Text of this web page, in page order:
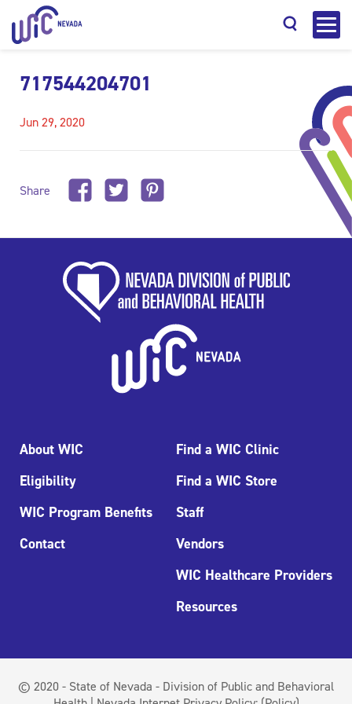
717544204701
Jun 29, 2020
Share
About WIC
Eligibility
WIC Program Benefits
Contact
Find a WIC Clinic
Find a WIC Store
Staff
Vendors
WIC Healthcare Providers
Resources
© 2020 - State of Nevada - Division of Public and Behavioral